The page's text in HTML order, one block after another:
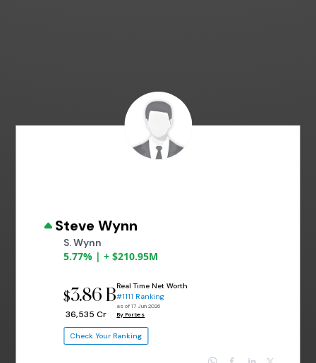
Steve Wynn
S. Wynn
5.77% | + $210.95M
$3.86 B
₹ 36,535 Cr
Real Time Net Worth
#1111 Ranking
as of 17 Jun 2026
By Forbes
Check Your Ranking